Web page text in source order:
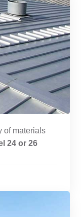
of materials
24 or 26